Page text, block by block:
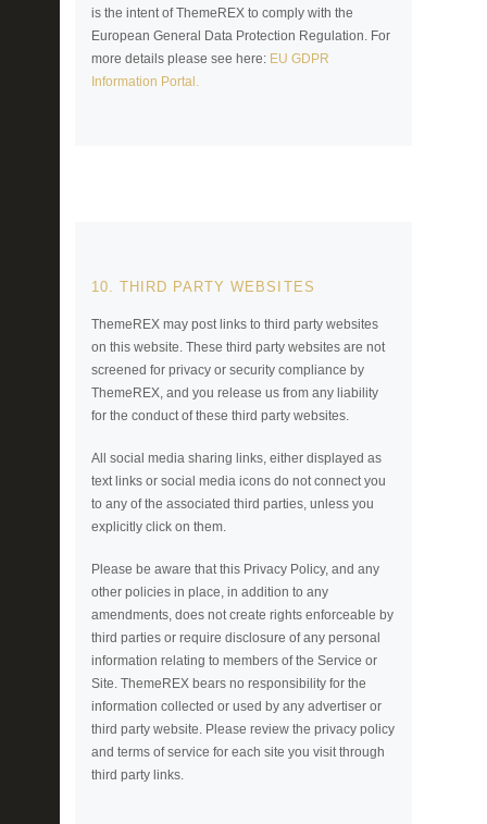
is the intent of ThemeREX to comply with the
European General Data Protection Regulation. For
more details please see here: EU GDPR
Information Portal.
10. THIRD PARTY WEBSITES
ThemeREX may post links to third party websites
on this website. These third party websites are not
screened for privacy or security compliance by
ThemeREX, and you release us from any liability
for the conduct of these third party websites.
All social media sharing links, either displayed as
text links or social media icons do not connect you
to any of the associated third parties, unless you
explicitly click on them.
Please be aware that this Privacy Policy, and any
other policies in place, in addition to any
amendments, does not create rights enforceable by
third parties or require disclosure of any personal
information relating to members of the Service or
Site. ThemeREX bears no responsibility for the
information collected or used by any advertiser or
third party website. Please review the privacy policy
and terms of service for each site you visit through
third party links.